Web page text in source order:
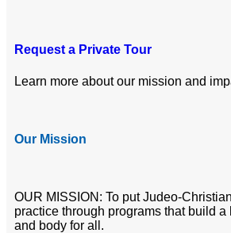
Request a Private Tour
Learn more about our mission and
Our Mission
OUR MISSION: To put Judeo-
practice through programs that build a
and body for all.